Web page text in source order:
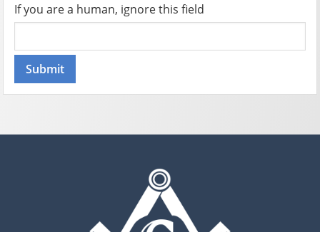
If you are a human, ignore this field